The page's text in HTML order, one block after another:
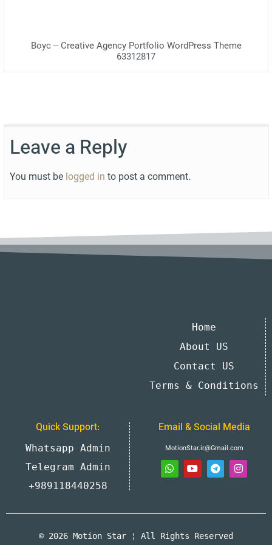
Boyc – Creative Agency Portfolio WordPress Theme
63312817
Leave a Reply
You must be logged in to post a comment.
Home
About US
Contact US
Terms & Conditions
Quick Support:
Whatsapp Admin
Telegram Admin
+989118440258
Email & Social Media
MotionStar.ir@Gmail.com
© 2026 Motion Star ¦ All Rights Reserved